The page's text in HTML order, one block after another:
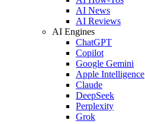
AI News
AI Reviews
AI Engines
ChatGPT
Copilot
Google Gemini
Apple Intelligence
Claude
DeepSeek
Perplexity
Grok